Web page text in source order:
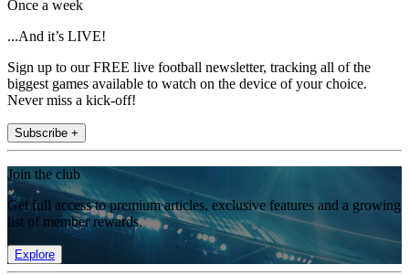
Once a week
...And it’s LIVE!
Sign up to our FREE live football newsletter, tracking all of the
biggest games available to watch on the device of your choice.
Never miss a kick-off!
Subscribe +
Join the club
Get full access to premium articles, exclusive features and a growing
list of member rewards.
Explore